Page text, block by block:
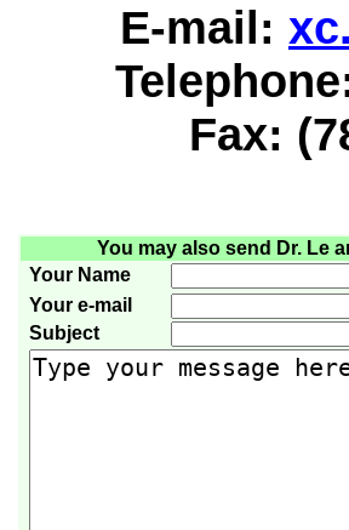
E-mail:
Fax:
You may also send Dr. Le
Your Name
Your e-mail
Subject